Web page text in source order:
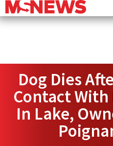
Dog Dies
Contact With
In Lake,